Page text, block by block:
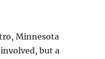
Minnesota
but a